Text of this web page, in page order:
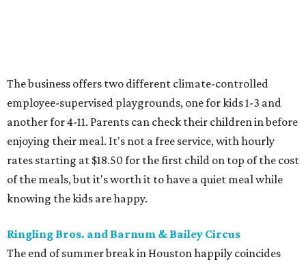
The business offers two different climate-controlled
employee-supervised playgrounds, one for kids 1-3 and
another for 4-11. Parents can check their children in before
enjoying their meal. It's not a free service, with hourly
rates starting at $18.50 for the first child on top of the cost
of the meals, but it's worth it to have a quiet meal while
knowing the kids are happy.
Ringling Bros. and Barnum & Bailey Circus
The end of summer break in Houston happily coincides